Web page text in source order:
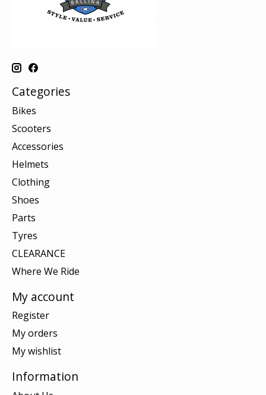
Categories
Bikes
Scooters
Accessories
Helmets
Clothing
Shoes
Parts
Tyres
CLEARANCE
Where We Ride
My account
Register
My orders
My wishlist
Information